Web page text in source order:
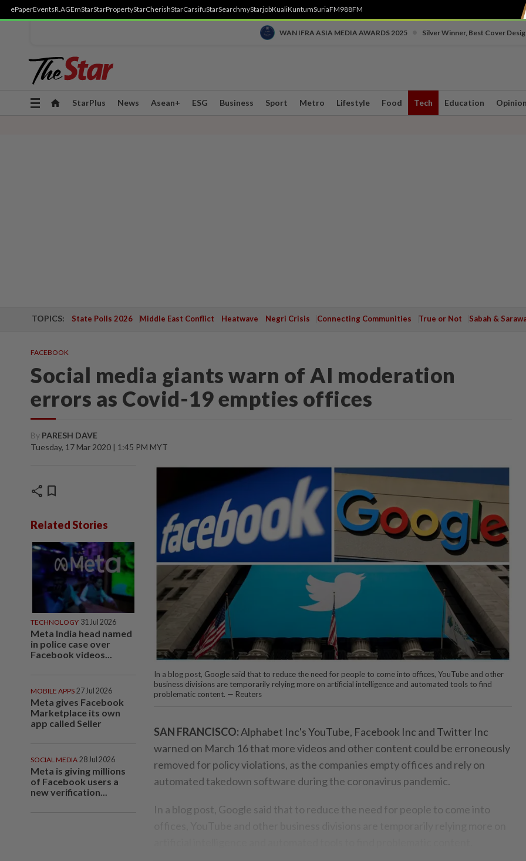
ePaperEventsR.AGEmStarStarPropertyStarCherishStarCarsifuStarSearchmyStarjobKualiKuntumSuriaFM988FM
WAN IFRA ASIA MEDIA AWARDS 2025 Silver Winner, Best Cover
Toggle
StarPlus News Asean+ ESG Business Sport Metro Lifestyle Food Tech Education
TOPICS: State Polls 2026 Middle East Conflict Heatwave Negri Crisis Connecting Communities True or Not Sabah &
FACEBOOK
Social media giants warn of AI moderation
errors as Covid-19 empties offices
By PARESH DAVE
Tuesday, 17 Mar 2020 | 1:45 PM MYT
share bookmark
Related Stories
TECHNOLOGY 31 Jul 2026
Meta India head named
in police case over
Facebook videos...
MOBILE APPS 27 Jul 2026
Meta gives Facebook
Marketplace its own
app called Seller
SOCIAL MEDIA 28 Jul 2026
Meta is giving millions
of Facebook users a
new verification...
In a blog post, Google said that to reduce the need for people to come into offices, YouTube and other
business divisions are temporarily relying more on artificial intelligence and automated tools to find
problematic content. — Reuters
SAN FRANCISCO:Alphabet Inc's YouTube, Facebook Inc and Twitter Inc
warned on March 16 that more videos and other content could be erroneously
removed for policy violations, as the companies empty offices and rely on
automated takedown software during the coronavirus pandemic.
In a blog post, Google said that to reduce the need for people to come into